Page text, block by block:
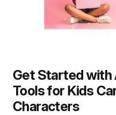
Get Started with
Tools for Kids
Characters